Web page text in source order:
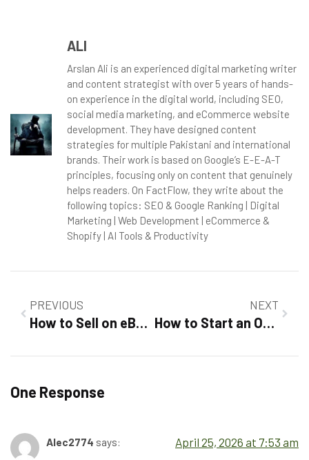
ALI
Arslan Ali is an experienced digital marketing writer
and content strategist with over 5 years of hands-
on experience in the digital world, including SEO,
social media marketing, and eCommerce website
development. They have designed content
strategies for multiple Pakistani and international
brands. Their work is based on Google’s E-E-A-T
principles, focusing only on content that genuinely
helps readers. On FactFlow, they write about the
following topics: SEO & Google Ranking | Digital
Marketing | Web Development | eCommerce &
Shopify | AI Tools & Productivity
PREVIOUS
How to Sell on eBay For Beginners 2026 :Step-by-Step Success Guide
NEXT
How to Start an Online Store in 2026: A Complete Explained
One Response
Alec2774 says: April 25, 2026 at 7:53 am